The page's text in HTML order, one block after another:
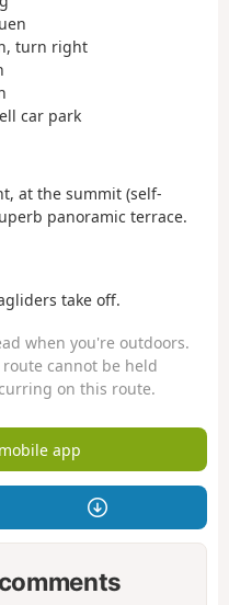
turn right
car park
at the summit (self-
panoramic terrace.
take off.
when you're outdoors.
cannot be held
on this route.
app